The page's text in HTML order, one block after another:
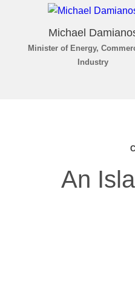
Michael
Minister of Energy,
Industry
An